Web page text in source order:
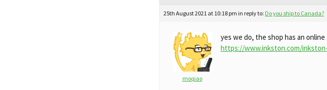
25th August 2021 at 10:18 pm in reply to: Do you ship to Canada?
moqiao
yes we do, the shop has an
https://www.inkston.com/